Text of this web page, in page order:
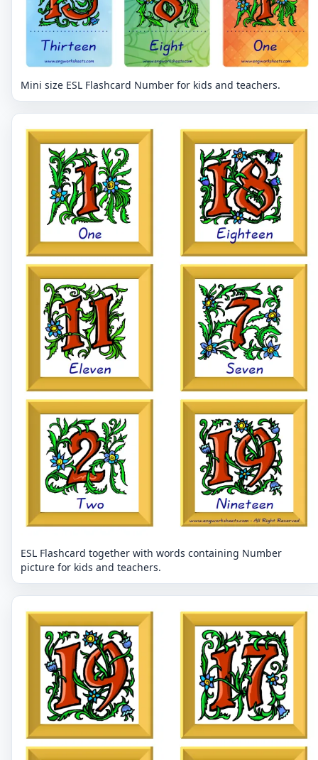
Mini size ESL Flashcard Number for kids and teachers.
ESL Flashcard together with words containing Number
picture for kids and teachers.